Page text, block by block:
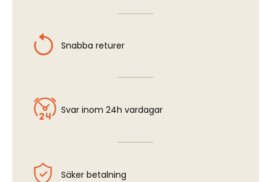
Snabba returer
Svar inom 24h vardagar
Säker betalning